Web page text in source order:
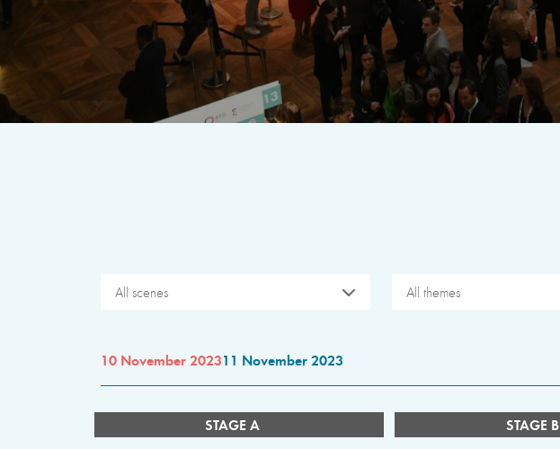
THE PROGRAM
A multilateral milestone
All scenes All themes
10 November 202311 November 2023
STAGE A STAGE B